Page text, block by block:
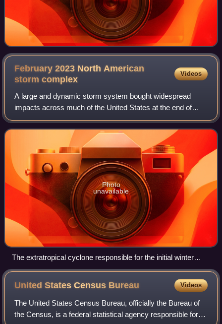
February 2023 North American
stormcomplex
Videos
A large and dynamic storm system bought widespread
impacts across much of the United States at the end of
February 2023. In the Western United States, heavy snow,
hail, and gusty winds affected many a
Photo
unavailable
The extratropical cyclone responsible for the initial winter
storm on February 22, 2023
United States Census Bureau Videos
The United States Census Bureau, officially the Bureau of
the Census, is a federal statistical agency responsible for